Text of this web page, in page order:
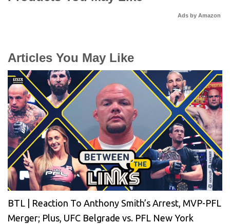
Ads by Amazon
Articles You May Like
BTL | Reaction To Anthony Smith’s Arrest, MVP-PFL
Merger; Plus, UFC Belgrade vs. PFL New York